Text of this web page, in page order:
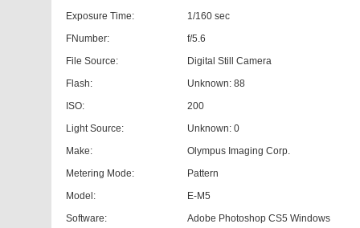
Exposure Time:
1/160 sec
FNumber:
f/5.6
File Source:
Digital Still Camera
Flash:
Unknown: 88
ISO:
200
Light Source:
Unknown: 0
Make:
Olympus Imaging Corp.
Metering Mode:
Pattern
Model:
E-M5
Software:
Adobe Photoshop CS5 Windows